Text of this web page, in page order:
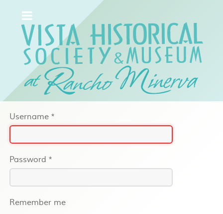
Username *
Password *
Remember me